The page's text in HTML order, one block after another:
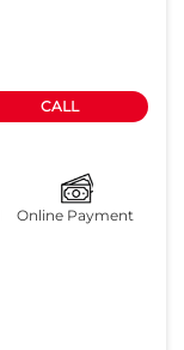
CALL
Online Payment